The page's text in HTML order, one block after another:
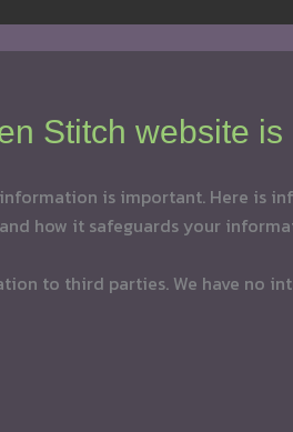
Stitch website
is important. Here is
how it safeguards your
to third parties. We have no